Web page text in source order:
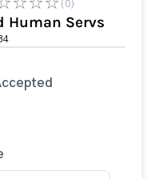
(0)
Human Servs